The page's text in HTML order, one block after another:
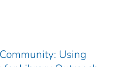
Using